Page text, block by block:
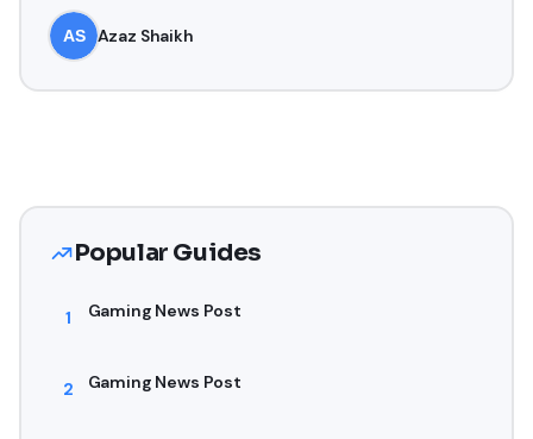
Apple’s Watch records e
Azaz Shaikh
Popular Guides
1 Gaming News Post
2 Gaming News Post